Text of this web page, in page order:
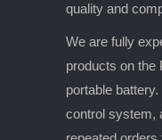
quality and
We are fully
products on the
portable
control system,